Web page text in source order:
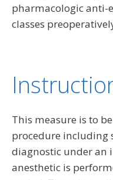
pharmacologic anti-
classes
This measure is to
procedure including
diagnostic under an
anesthetic is